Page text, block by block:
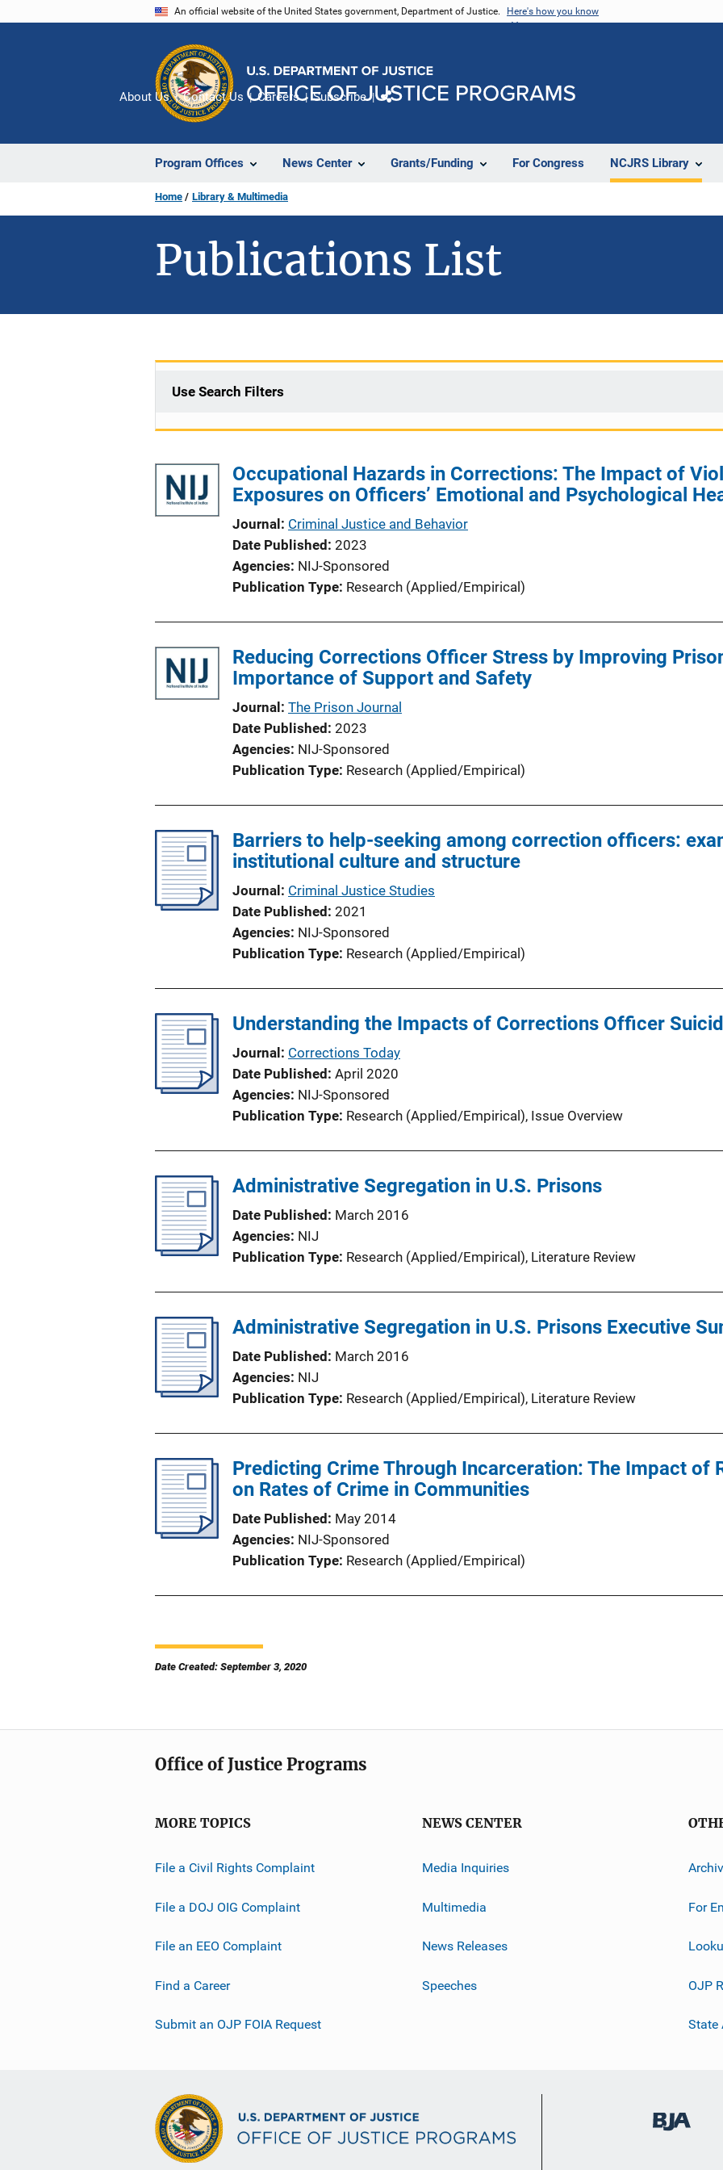
An official website of the United States government, Department of Justice. Here's how you know
Program Offices News Center Grants/Funding For Congress NCJRS Library
About Us Contact Us Careers Subscribe
Home Library & Multimedia
Publications List
Use Search Filters
Occupational Hazards in Corrections: The Impact of
Exposures on Officers’ Emotional and Psychological
Journal
Criminal Justice and Behavior
Date Published 2023
Agencies NIJ-Sponsored
Publication Type Research (Applied/Empirical)
Reducing Corrections Officer Stress by Improving
Importance of Support and Safety
Journal
The Prison Journal
Date Published 2023
Agencies NIJ-Sponsored
Publication Type Research (Applied/Empirical)
Barriers to help-seeking among correction officers:
institutional culture and structure
Journal
Criminal Justice Studies
Date Published 2021
Agencies NIJ-Sponsored
Publication Type Research (Applied/Empirical)
Understanding the Impacts of Corrections Officer
Journal
Corrections Today
Date Published April 2020
Agencies NIJ-Sponsored
Publication Type Research (Applied/Empirical), Issue Overview
Administrative Segregation in U.S. Prisons
Date Published
March 2016
Agencies NIJ
Publication Type Research (Applied/Empirical), Literature Review
Administrative Segregation in U.S. Prisons Executive
Date Published
March 2016
Agencies NIJ
Publication Type Research (Applied/Empirical), Literature Review
Predicting Crime Through Incarceration: The Impact of
on Rates of Crime in Communities
Date Published
May 2014
Agencies NIJ-Sponsored
Publication Type Research (Applied/Empirical)
Date Created: September 3, 2020
Office of Justice Programs
MORE TOPICS
File a Civil Rights Complaint
File a DOJ OIG Complaint
File an EEO Complaint
Find a Career
Submit an OJP FOIA Request
NEWS CENTER
Media Inquiries
Multimedia
News Releases
Speeches
For
OJP
State